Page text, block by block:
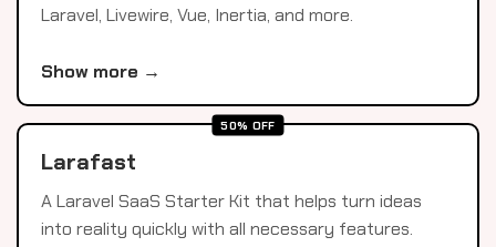
Laravel, Livewire, Vue, Inertia, and more.
Show more →
50% OFF
Larafast
A Laravel SaaS Starter Kit that helps turn ideas
into reality quickly with all necessary features.